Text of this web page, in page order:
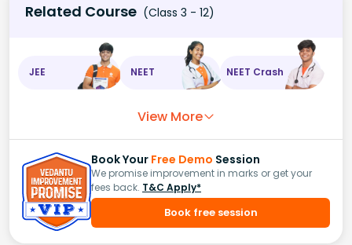
Related Course (Class 3 - 12)
JEE NEET NEET Crash
View More
Book Your Free Demo Session
We promise improvement in marks or get your
fees back. T&C Apply*
Book free session